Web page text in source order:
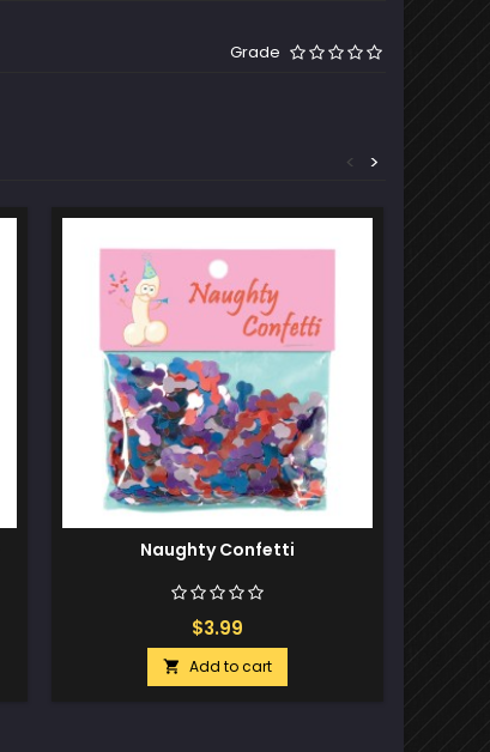
Grade
>
<
Naughty Confetti
$3.99
 Add to cart